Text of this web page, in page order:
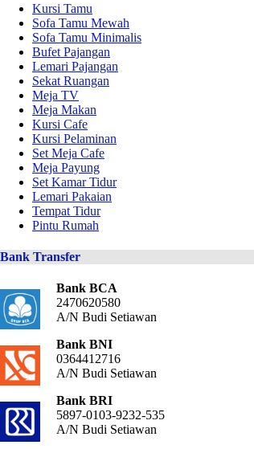
Kursi Tamu
Sofa Tamu Mewah
Sofa Tamu Minimalis
Bufet Pajangan
Lemari Pajangan
Sekat Ruangan
Meja TV
Meja Makan
Kursi Cafe
Kursi Pelaminan
Set Meja Cafe
Meja Payung
Set Kamar Tidur
Lemari Pakaian
Tempat Tidur
Pintu Rumah
Bank Transfer
Bank BCA
2470620580
A/N Budi Setiawan
Bank BNI
0364412716
A/N Budi Setiawan
Bank BRI
5897-0103-9232-535
A/N Budi Setiawan